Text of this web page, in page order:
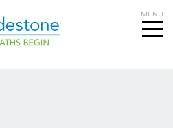
MENU